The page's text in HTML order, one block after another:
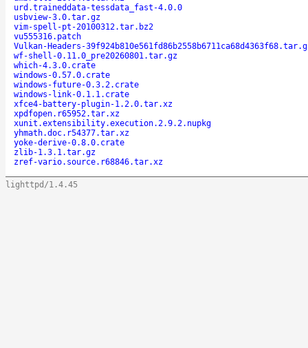
urd.traineddata-tessdata_fast-4.0.0
usbview-3.0.tar.gz
vim-spell-pt-20100312.tar.bz2
vu555316.patch
Vulkan-Headers-
wf-shell-0.11.0_pre20260801.tar.gz
which-4.3.0.crate
windows-0.57.0.crate
windows-future-0.3.2.crate
windows-link-0.1.1.crate
xfce4-battery-plugin-1.2.0.tar.xz
xpdfopen.r65952.tar.xz
xunit.extensibility.execution.2.9.2.nupkg
yhmath.doc.r54377.tar.xz
yoke-derive-0.8.0.crate
zlib-1.3.1.tar.gz
zref-vario.source.r68846.tar.xz
lighttpd/1.4.45